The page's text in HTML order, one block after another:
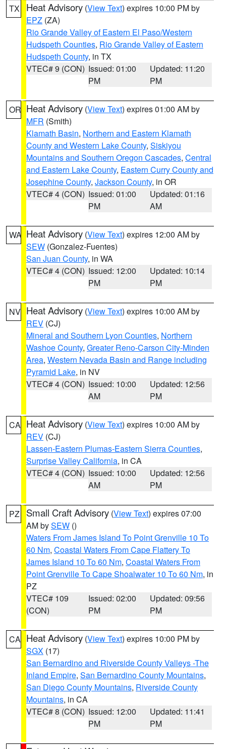
TX Heat Advisory (View Text) expires 10:00 PM by
EPZ (ZA)
Rio Grande Valley of Eastern El Paso/Western
Hudspeth Counties, Rio Grande Valley of Eastern
Hudspeth County, in TX
VTEC# 9 (CON) Issued: 01:00
PM
Updated: 11:20
PM
OR Heat Advisory (View Text) expires 01:00 AM by
MFR (Smith)
Klamath Basin, Northern and Eastern Klamath
County and Western Lake County, Siskiyou
Mountains and Southern Oregon Cascades, Central
and Eastern Lake County, Eastern Curry County and
Josephine County, Jackson County, in OR
VTEC# 4 (CON) Issued: 01:00
PM
Updated: 01:16
AM
WA Heat Advisory (View Text) expires 12:00 AM by
SEW (Gonzalez-Fuentes)
San Juan County, in WA
VTEC# 4 (CON) Issued: 12:00
PM
Updated: 10:14
PM
NV Heat Advisory (View Text) expires 10:00 AM by
REV (CJ)
Mineral and Southern Lyon Counties, Northern
Washoe County, Greater Reno-Carson City-Minden
Area, Western Nevada Basin and Range including
Pyramid Lake, in NV
VTEC# 4 (CON) Issued: 10:00
AM
Updated: 12:56
PM
CA Heat Advisory (View Text) expires 10:00 AM by
REV (CJ)
Lassen-Eastern Plumas-Eastern Sierra Counties,
Surprise Valley California, in CA
VTEC# 4 (CON) Issued: 10:00
AM
Updated: 12:56
PM
PZ Small Craft Advisory (View Text) expires 07:00
AM bySEW ()
Waters From James Island To Point Grenville 10 To
60 Nm, Coastal Waters From Cape Flattery To
James Island 10 To 60 Nm, Coastal Waters From
Point Grenville To Cape Shoalwater 10 To 60 Nm, in
PZ
VTEC# 109
(CON)
Issued: 02:00
PM
Updated: 09:56
PM
CA Heat Advisory (View Text) expires 10:00 PM by
SGX (17)
San Bernardino and Riverside County Valleys -The
Inland Empire, San Bernardino County Mountains,
San Diego County Mountains, Riverside County
Mountains, in CA
VTEC# 8 (CON) Issued: 12:00
PM
Updated: 11:41
PM